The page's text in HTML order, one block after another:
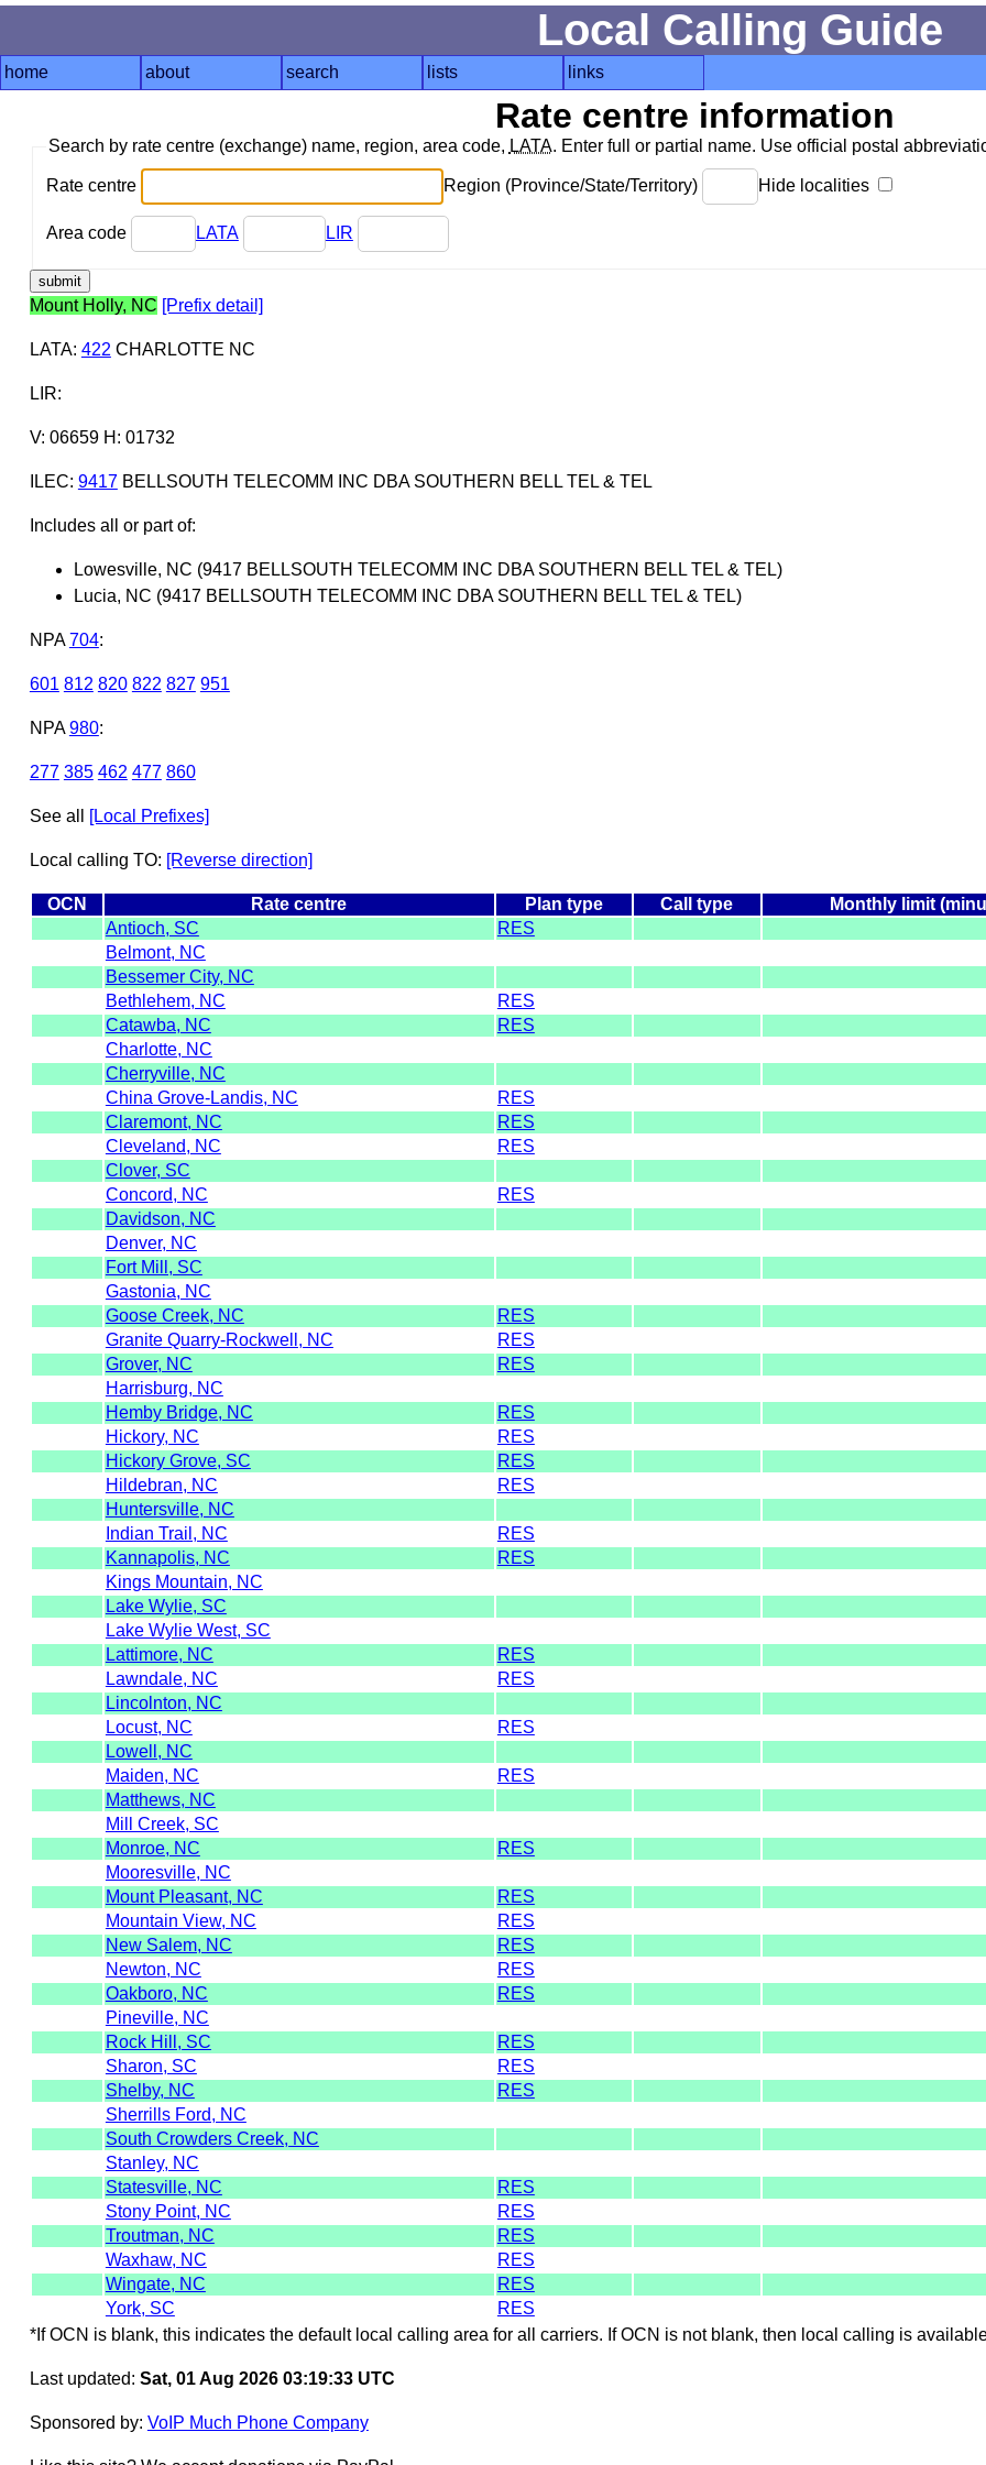
Local Calling Guide
home about search lists links
Rate centre information
Search by rate centre (exchange) name, region, area code, LATA. Enter full or partial name. Use official postal
Rate centre Region (Province/State/Territory) Hide localities
Area code LATA LIR
Mount Holly, NC [Prefix detail]
LATA: 422 CHARLOTTE NC
LIR:
V: 06659 H: 01732
ILEC: 9417BELLSOUTH TELECOMM INC DBA SOUTHERN BELL TEL & TEL
Includes all or part of:
Lowesville, NC (9417 BELLSOUTH TELECOMM INC DBA SOUTHERN BELL TEL & TEL)
Lucia, NC (9417 BELLSOUTH TELECOMM INC DBA SOUTHERN BELL TEL & TEL)
NPA 704:
601 812 820 822 827 951
NPA 980:
277 385 462 477 860
See all [Local Prefixes]
Local calling TO: [Reverse direction]
OCN Rate centre Plan type Call type Monthly limit
Antioch, SC
RES
Belmont, NC
Bessemer City, NC
Bethlehem, NC
RES
Catawba, NC
RES
Charlotte, NC
Cherryville, NC
China Grove-Landis, NC
RES
Claremont, NC
RES
Cleveland, NC
RES
Clover, SC
Concord, NC
RES
Davidson, NC
Denver, NC
Fort Mill, SC
Gastonia, NC
Goose Creek, NC
RES
Granite Quarry-Rockwell, NC
RES
Grover, NC
RES
Harrisburg, NC
Hemby Bridge, NC
RES
Hickory, NC
RES
Hickory Grove, SC
RES
Hildebran, NC
RES
Huntersville, NC
Indian Trail, NC
RES
Kannapolis, NC
RES
Kings Mountain, NC
Lake Wylie, SC
Lake Wylie West, SC
Lattimore, NC
RES
Lawndale, NC
RES
Lincolnton, NC
Locust, NC
RES
Lowell, NC
Maiden, NC
RES
Matthews, NC
Mill Creek, SC
Monroe, NC
RES
Mooresville, NC
Mount Pleasant, NC
RES
Mountain View, NC
RES
New Salem, NC
RES
Newton, NC
RES
Oakboro, NC
RES
Pineville, NC
Rock Hill, SC
RES
Sharon, SC
RES
Shelby, NC
RES
Sherrills Ford, NC
South Crowders Creek, NC
Stanley, NC
Statesville, NC
RES
Stony Point, NC
RES
Troutman, NC
RES
Waxhaw, NC
RES
Wingate, NC
RES
York, SC
RES
*If OCN is blank, this indicates the default local calling area for all carriers. If OCN is not blank, then local calling is
Last updated: Sat, 01 Aug 2026 03:19:33 UTC
Sponsored by: VoIP Much Phone Company